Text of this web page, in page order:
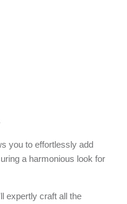
you to effortlessly add
a harmonious look for
expertly craft all the